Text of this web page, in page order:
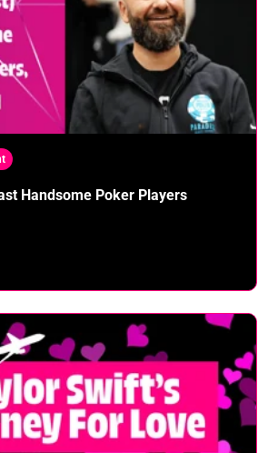
Handsome Poker Players